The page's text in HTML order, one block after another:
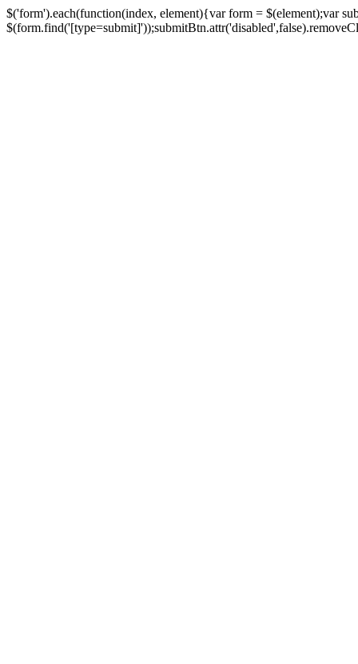
$('form').each(function(index, element){var form = $(element);var